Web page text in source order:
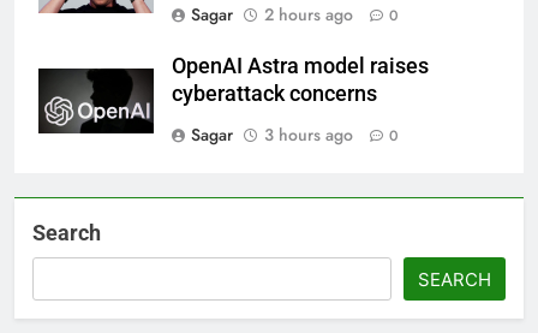
Sagar
2 hours ago 0
OpenAI Astra model raises
cyberattack concerns
Sagar
3 hours ago 0
Search
SEARCH